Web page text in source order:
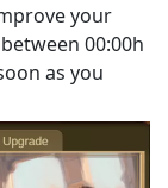
your
00:00h
as you